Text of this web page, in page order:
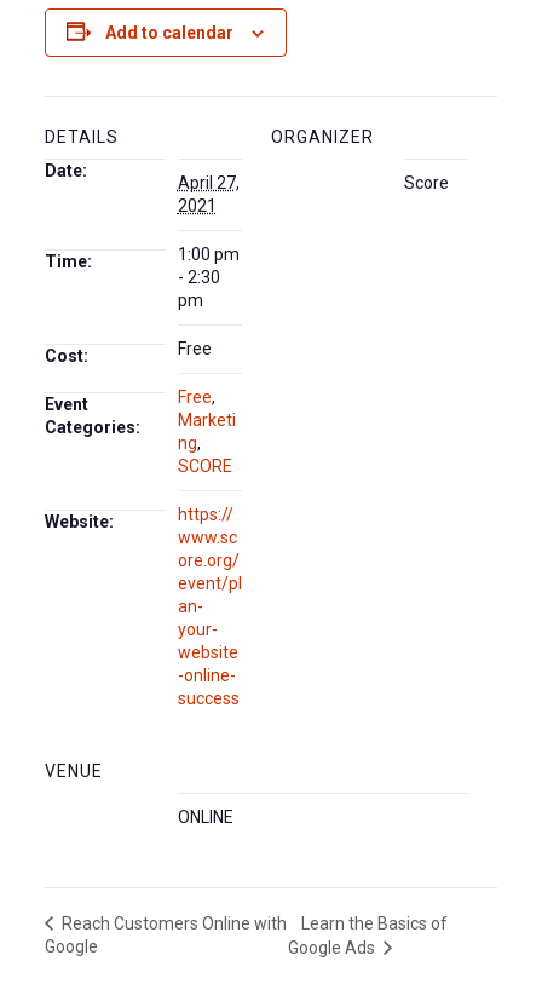
Add to calendar
DETAILS
Date:
April 27,
2021
Time:
1:00 pm
- 2:30
pm
Cost: Free
Event
Categories:
Free,
Marketi
ng,
SCORE
Website:
https://
www.sc
ore.org/
event/pl
an-
your-
website
-online-
success
VENUE
ONLINE
ORGANIZER
Score
Reach Customers Online with
Google
Learn the Basics of
Google Ads